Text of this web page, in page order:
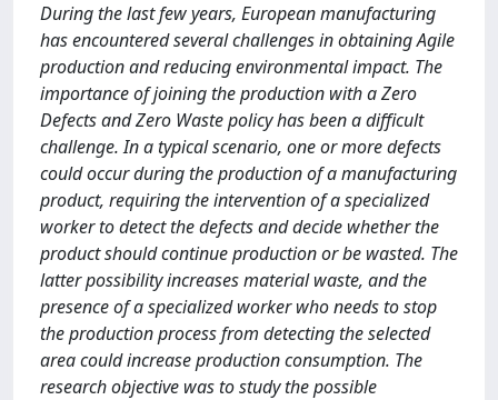
During the last few years, European manufacturing
has encountered several challenges in obtaining Agile
production and reducing environmental impact. The
importance of joining the production with a Zero
Defects and Zero Waste policy has been a difficult
challenge. In a typical scenario, one or more defects
could occur during the production of a manufacturing
product, requiring the intervention of a specialized
worker to detect the defects and decide whether the
product should continue production or be wasted. The
latter possibility increases material waste, and the
presence of a specialized worker who needs to stop
the production process from detecting the selected
area could increase production consumption. The
research objective was to study the possible